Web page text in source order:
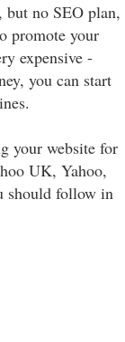
but no SEO plan,
promote your
expensive -
you can start
your website for
UK, Yahoo,
should follow in